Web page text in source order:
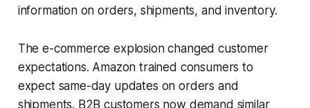
information on orders, shipments, and inventory.
The e-commerce explosion changed customer
expectations. Amazon trained consumers to
expect same-day updates on orders and
shipments. B2B customers now demand similar